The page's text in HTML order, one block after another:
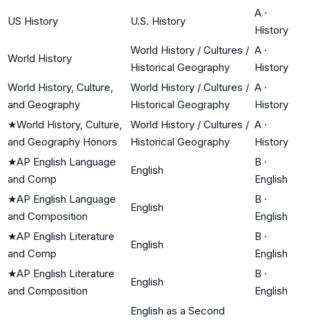
US History U.S. History
A ·
History
World History
World History / Cultures /
Historical Geography
A ·
History
World History, Culture,
and Geography
World History / Cultures /
Historical Geography
A ·
History
★World History, Culture,
and Geography Honors
World History / Cultures /
Historical Geography
A ·
History
★AP English Language
and Comp
English
B ·
English
★AP English Language
and Composition
English
B ·
English
★AP English Literature
and Comp
English
B ·
English
★AP English Literature
and Composition
English
B ·
English
English as a Second